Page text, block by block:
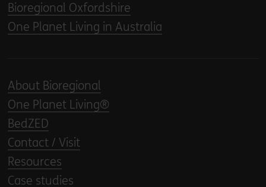
Bioregional Oxfordshire
One Planet Living in Australia
About Bioregional
One Planet Living®
BedZED
Contact / Visit
Resources
Case studies